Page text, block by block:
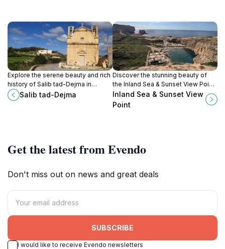
Explore the serene beauty and rich
history of Salib tad-Dejma in
Ghasri, a tranquil escape in the
heart of Malta's stunning
Salib tad-Dejma
Discover the stunning beauty of
the Inland Sea & Sunset View Point
in San Lawrenz, Malta, where
breathtaking views and tranquil
Inland Sea & Sunset View
Point
Get the latest from Evendo
Don't miss out on news and great deals
SUBSCRIBE
I would like to receive Evendo newsletters